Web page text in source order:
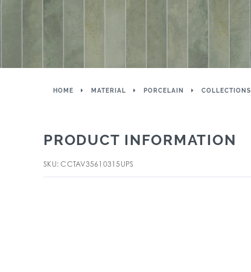
HOME MATERIAL PORCELAIN COLLECTIONS
PRODUCT INFORMATION
SKU: CCTAV35610315UPS